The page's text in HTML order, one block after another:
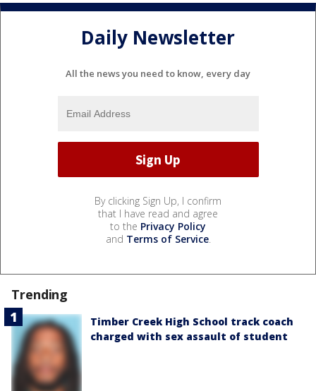
Daily Newsletter
All the news you need to know, every day
By clicking Sign Up, I confirm
that I have read and agree
to the Privacy Policy
and Terms of Service.
Trending
Timber Creek High School track coach
charged with sex assault of student